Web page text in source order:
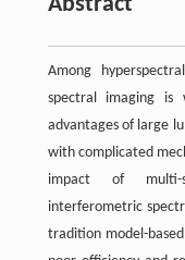
Among
spectral imaging
advantages of large
with complicated
impact of multi-
interferometric
tradition model-